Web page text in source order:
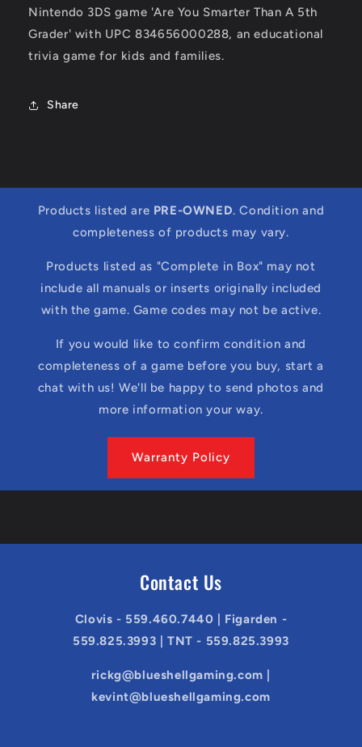
Nintendo 3DS game 'Are You Smarter Than A 5th
Grader' with UPC 834656000288, an educational
trivia game for kids and families.
Share
Products listed are PRE-OWNED. Condition and
completeness of products may vary.
Products listed as "Complete in Box" may not
include all manuals or inserts originally included
with the game. Game codes may not be active.
If you would like to confirm condition and
completeness of a game before you buy, start a
chat with us! We'll be happy to send photos and
more information your way.
Warranty Policy
Contact Us
Clovis - 559.460.7440 | Figarden -
559.825.3993 | TNT - 559.825.3993
rickg@blueshellgaming.com |
kevint@blueshellgaming.com